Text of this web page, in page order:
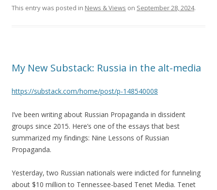
This entry was posted in News & Views on September 28, 2024.
My New Substack: Russia in the alt-media
https://substack.com/home/post/p-148540008
I’ve been writing about Russian Propaganda in dissident
groups since 2015. Here’s one of the essays that best
summarized my findings: Nine Lessons of Russian
Propaganda.
Yesterday, two Russian nationals were indicted for funneling
about $10 million to Tennessee-based Tenet Media. Tenet